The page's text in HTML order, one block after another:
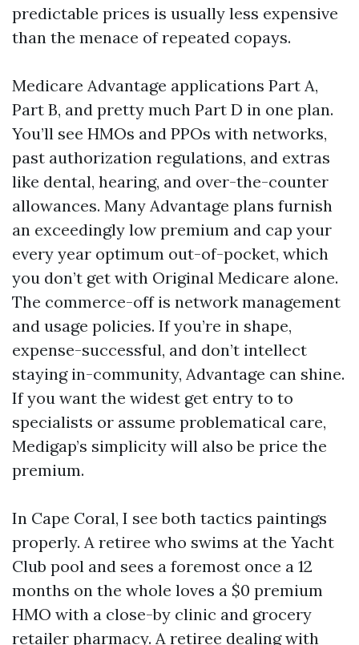
predictable prices is usually less expensive
than the menace of repeated copays.
Medicare Advantage applications Part A,
Part B, and pretty much Part D in one plan.
You’ll see HMOs and PPOs with networks,
past authorization regulations, and extras
like dental, hearing, and over-the-counter
allowances. Many Advantage plans furnish
an exceedingly low premium and cap your
every year optimum out-of-pocket, which
you don’t get with Original Medicare alone.
The commerce-off is network management
and usage policies. If you’re in shape,
expense-successful, and don’t intellect
staying in-community, Advantage can shine.
If you want the widest get entry to to
specialists or assume problematical care,
Medigap’s simplicity will also be price the
premium.
In Cape Coral, I see both tactics paintings
properly. A retiree who swims at the Yacht
Club pool and sees a foremost once a 12
months on the whole loves a $0 premium
HMO with a close-by clinic and grocery
retailer pharmacy. A retiree dealing with